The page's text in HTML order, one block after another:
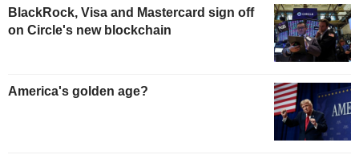
BlackRock, Visa and Mastercard sign off
on Circle's new blockchain
America's golden age?